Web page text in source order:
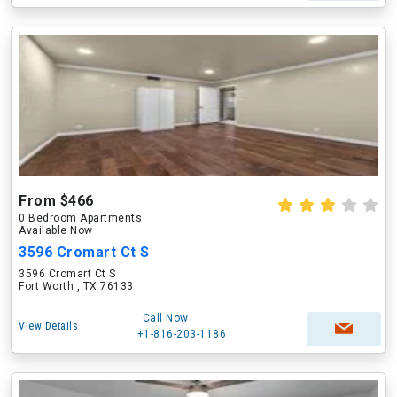
From $466
0 Bedroom Apartments
Available Now
3596 Cromart Ct S
3596 Cromart Ct S
Fort Worth , TX 76133
View Details
Call Now
+1-816-203-1186